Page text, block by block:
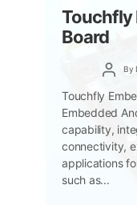
Touchfly
Board
Post
author
By
Touchfly
Embedded
capability,
connectivity,
applications
such as...